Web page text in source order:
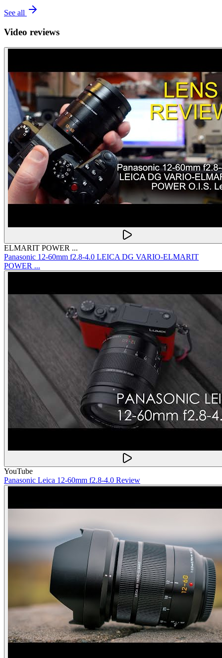
See all
Video reviews
ELMARIT POWER ...
Panasonic 12-60mm f2.8-4.0 LEICA DG VARIO-ELMARIT
POWER ...
YouTube
Panasonic Leica 12-60mm f2.8-4.0 Review